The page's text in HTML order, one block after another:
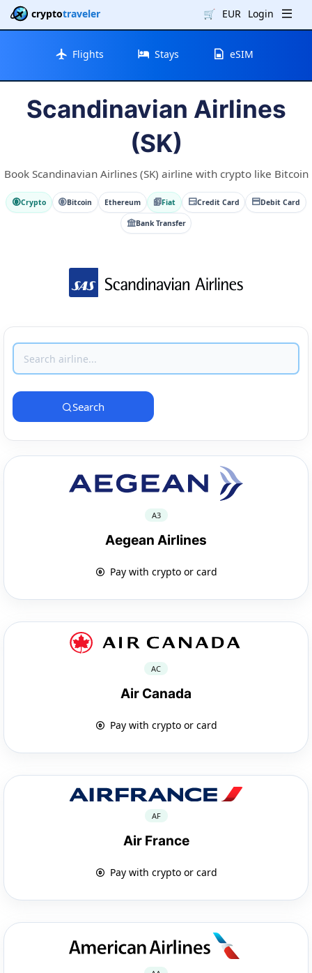
cryptotraveler 🛒 EUR Login
Flights Stays eSIM
Scandinavian Airlines
(SK)
Book Scandinavian Airlines (SK) airline with crypto like Bitcoin
Crypto Bitcoin Ethereum Fiat Credit Card Debit Card
Bank Transfer
Search
A3
Aegean Airlines
Pay with crypto or card
AC
Air Canada
Pay with crypto or card
AF
Air France
Pay with crypto or card